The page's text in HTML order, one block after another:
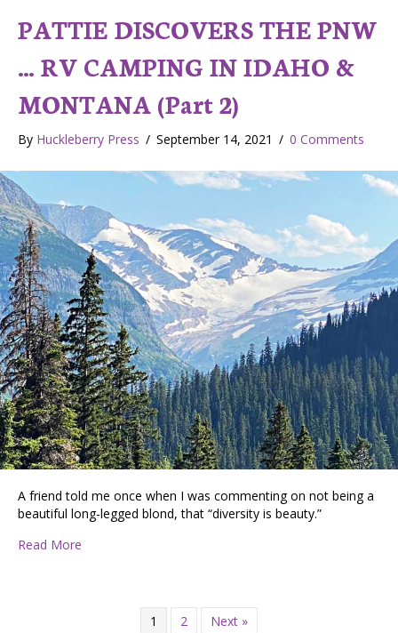
PATTIE DISCOVERS THE PNW
… RV CAMPING IN IDAHO &
MONTANA (Part 2)
By Huckleberry Press / September 14, 2021 / 0 Comments
A friend told me once when I was commenting on not being a
beautiful long-legged blond, that “diversity is beauty.”
Read More
1 2 Next »